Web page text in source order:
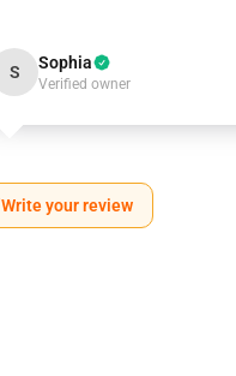
S Sophia
Verified owner
Write your review